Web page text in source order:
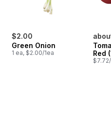
$2.00
Green Onion
1 ea, $2.00/1ea
Red